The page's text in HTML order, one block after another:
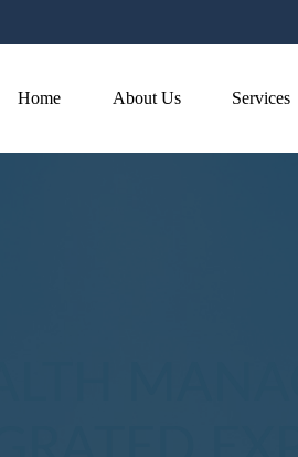
Home About Us Services